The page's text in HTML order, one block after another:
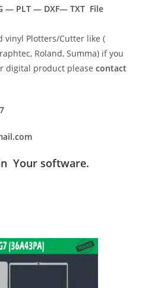
— PLT — DXF— TXT File
vinyl Plotters/Cutter like (
Roland, Summa) if you
digital product pleasecontact
Your software.